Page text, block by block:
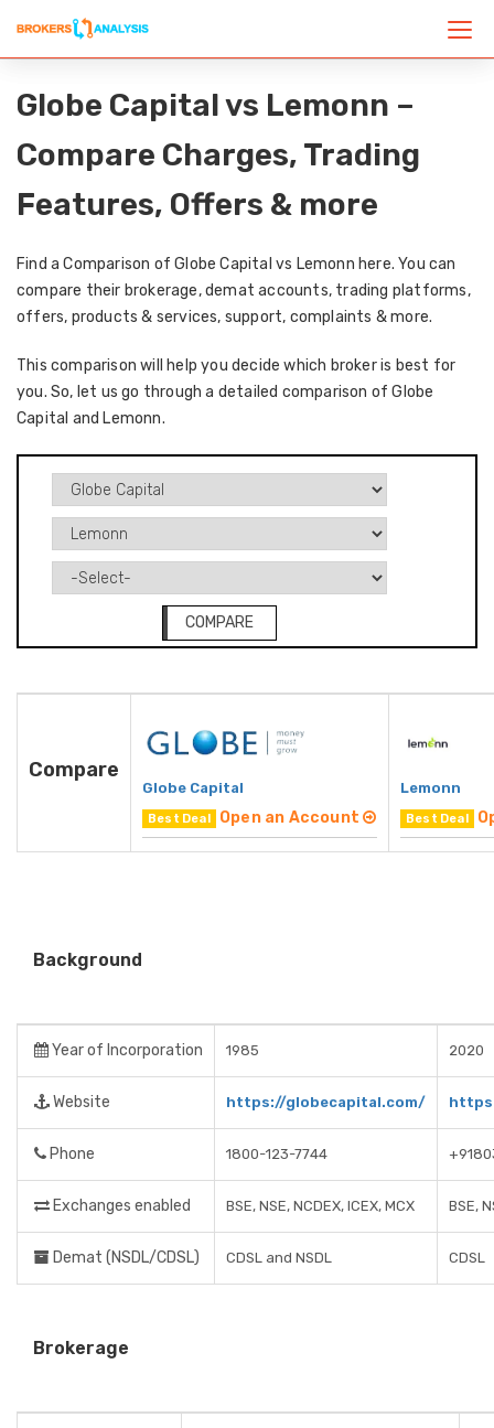
Globe Capital vs Lemonn –
Compare Charges, Trading
Features, Offers & more
Find a Comparison of Globe Capital vs Lemonn here. You can
compare their brokerage, demat accounts, trading platforms,
offers, products & services, support, complaints & more.
This comparison will help you decide which broker is best for
you. So, let us go through a detailed comparison of Globe
Capital and Lemonn.
COMPARE
Compare
Globe Capital
Best Deal Open an Account
Lemonn
Best Deal
Background
Year of Incorporation 1985 2020
Website https://globecapital.com/
Phone 1800-123-7744
Exchanges enabled BSE, NSE, NCDEX, ICEX, MCX BSE,
Demat (NSDL/CDSL) CDSL and NSDL CDSL
Brokerage